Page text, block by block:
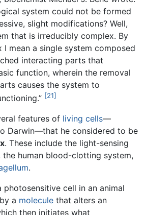
system could not be formed
slight modifications? Well,
that is irreducibly complex. By
mean a single system composed
interacting parts that
function, wherein the removal
causes the system to
[21]
features of living cells—
Darwin—that he considered to be
. These include the light-sensing
the human blood-clotting system,
.
photosensitive cell in an animal
a molecule that alters an
then initiates what